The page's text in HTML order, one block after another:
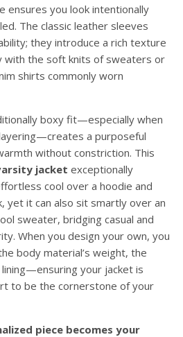
ensures you look intentionally
The classic leather sleeves
they introduce a rich texture
with the soft knits of sweaters or
shirts commonly worn
boxy fit—especially when
a purposeful
without constriction. This
jacket exceptionally
cool over a hoodie and
yet it can also sit smartly over an
sweater, bridging casual and
When you design your own, you
body material’s weight, the
your jacket is
to be the cornerstone of your
piece becomes your